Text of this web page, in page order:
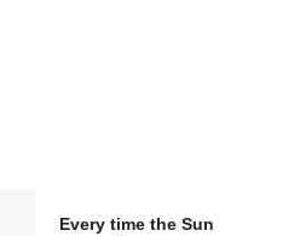
Every time the Sun